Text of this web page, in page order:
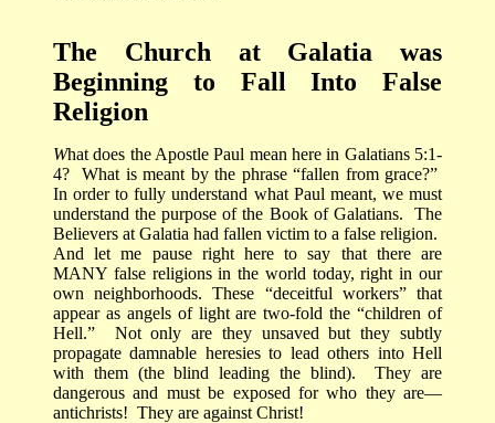
The Church at Galatia was
Beginning to Fall Into False
Religion
What does the Apostle Paul mean here in Galatians 5:1-
4?
What is meant by the phrase “fallen from grace?”
In order to fully understand what Paul meant, we must
understand the purpose of the Book of Galatians.
The
Believers at Galatia had fallen victim to a false religion.
And let me pause right here to say that there are
MANY false religions in the world today, right in our
own neighborhoods.
These “deceitful workers” that
appear as angels of light are two-fold the “children of
Hell.”
Not only are they unsaved but they subtly
propagate damnable heresies to lead others into Hell
with them (the blind leading the blind).
They are
dangerous and must be exposed for who they are—
antichrists! They are against Christ!